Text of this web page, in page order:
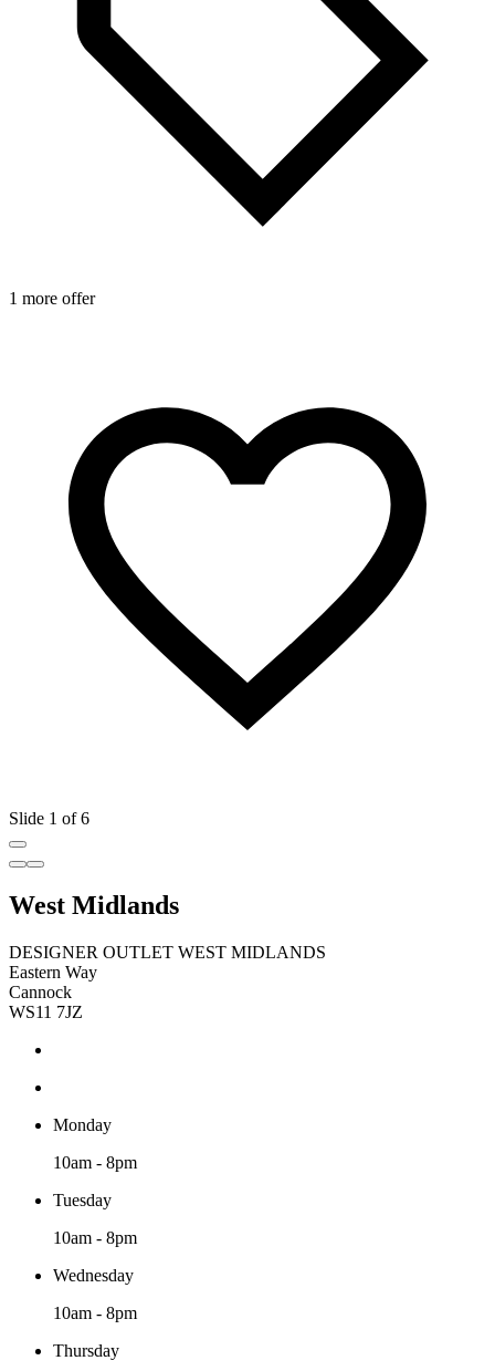
1 more offer
Slide 1 of 6
West Midlands
DESIGNER OUTLET WEST MIDLANDS
Eastern Way
Cannock
WS11 7JZ
Monday
10am - 8pm
Tuesday
10am - 8pm
Wednesday
10am - 8pm
Thursday